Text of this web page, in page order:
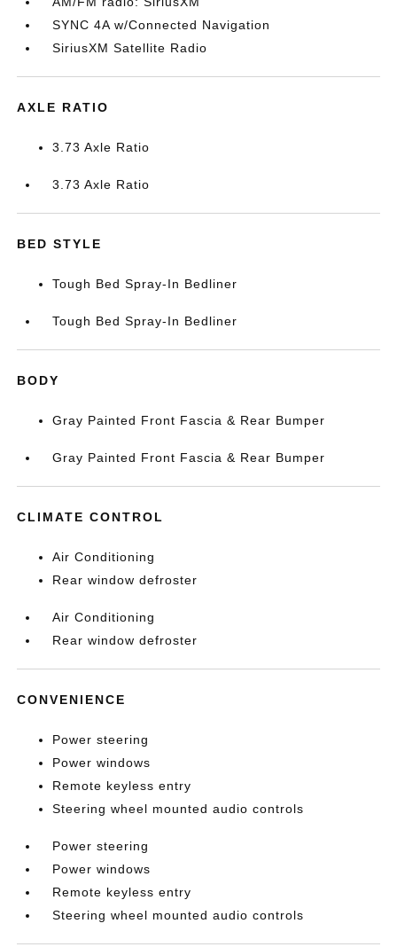
SYNC 4A w/Connected Navigation
SiriusXM Satellite Radio
AXLE RATIO
3.73 Axle Ratio
3.73 Axle Ratio
BED STYLE
Tough Bed Spray-In Bedliner
Tough Bed Spray-In Bedliner
BODY
Gray Painted Front Fascia & Rear Bumper
Gray Painted Front Fascia & Rear Bumper
CLIMATE CONTROL
Air Conditioning
Rear window defroster
Air Conditioning
Rear window defroster
CONVENIENCE
Power steering
Power windows
Remote keyless entry
Steering wheel mounted audio controls
Power steering
Power windows
Remote keyless entry
Steering wheel mounted audio controls